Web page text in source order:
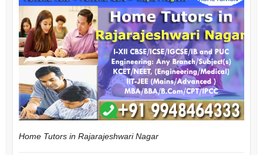
Home Tutors in Rajarajeshwari Nagar